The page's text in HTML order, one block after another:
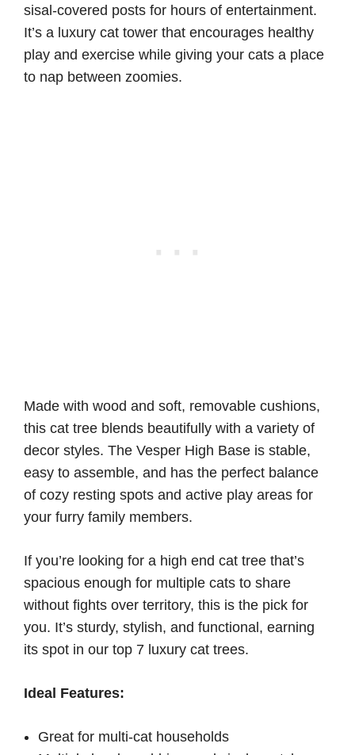
sisal-covered posts for hours of entertainment.
It’s a luxury cat tower that encourages healthy
play and exercise while giving your cats a place
to nap between zoomies.
Made with wood and soft, removable cushions,
this cat tree blends beautifully with a variety of
decor styles. The Vesper High Base is stable,
easy to assemble, and has the perfect balance
of cozy resting spots and active play areas for
your furry family members.
If you’re looking for a high end cat tree that’s
spacious enough for multiple cats to share
without fights over territory, this is the pick for
you. It’s sturdy, stylish, and functional, earning
its spot in our top 7 luxury cat trees.
Ideal Features:
Great for multi-cat households